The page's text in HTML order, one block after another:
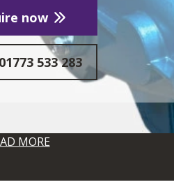
now
01773 533 283
MORE